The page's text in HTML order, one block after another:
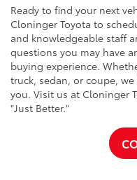
Ready to find your next
Cloninger Toyota to
and knowledgeable staff
questions you may have
buying experience.
truck, sedan, or coupe,
you. Visit us at Cloninger
"Just Better."